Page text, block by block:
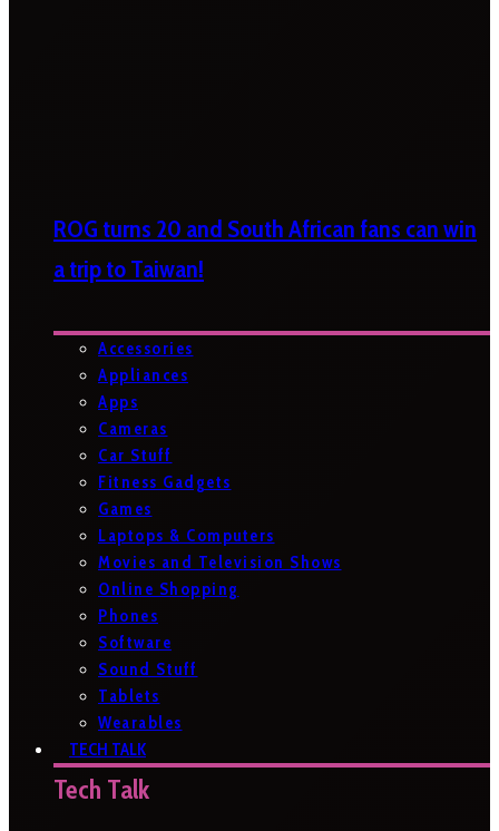
ROG turns 20 and South African fans can win
a trip to Taiwan!
Accessories
Appliances
Apps
Cameras
Car Stuff
Fitness Gadgets
Games
Laptops & Computers
Movies and Television Shows
Online Shopping
Phones
Software
Sound Stuff
Tablets
Wearables
TECH TALK
Tech Talk